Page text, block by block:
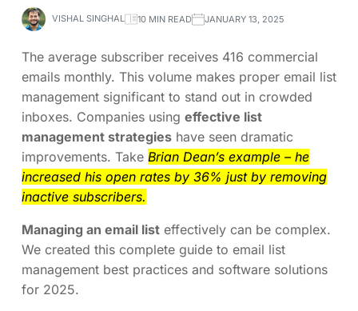
VISHAL SINGHAL 10 MIN READ JANUARY 13, 2025
The average subscriber receives 416 commercial
emails monthly. This volume makes proper email list
management significant to stand out in crowded
inboxes. Companies using effective list
management strategies have seen dramatic
improvements. Take Brian Dean’s example – he
increased his open rates by 36% just by removing
inactive subscribers.
Managing an email list effectively can be complex.
We created this complete guide to email list
management best practices and software solutions
for 2025.